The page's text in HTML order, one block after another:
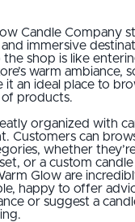
Candle Company
immersive
shop is like
warm ambiance,
it an ideal place to
products.
organized with
Customers can
whether
or a custom
Glow are
happy to offer
or suggest a